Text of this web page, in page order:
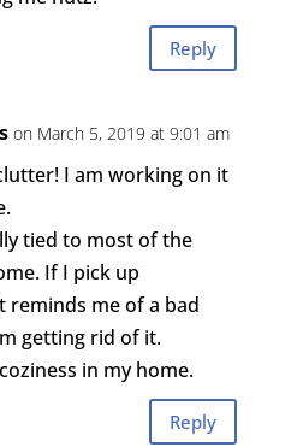
Reply
on March 5, 2019 at 9:01 am
I am working on it
tied to most of the
If I pick up
reminds me of a bad
getting rid of it.
in my home.
Reply